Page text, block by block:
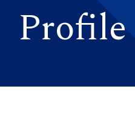
Profile